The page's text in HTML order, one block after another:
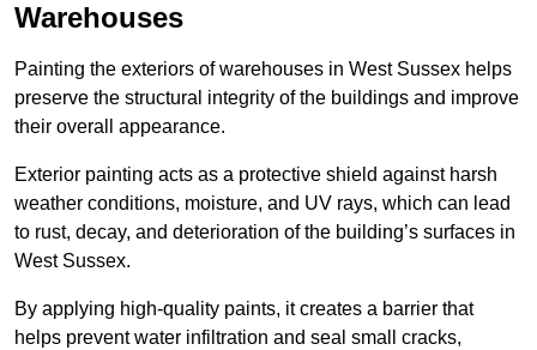
Warehouses
Painting the exteriors of warehouses in West Sussex helps
preserve the structural integrity of the buildings and improve
their overall appearance.
Exterior painting acts as a protective shield against harsh
weather conditions, moisture, and UV rays, which can lead
to rust, decay, and deterioration of the building’s surfaces in
West Sussex.
By applying high-quality paints, it creates a barrier that
helps prevent water infiltration and seal small cracks,